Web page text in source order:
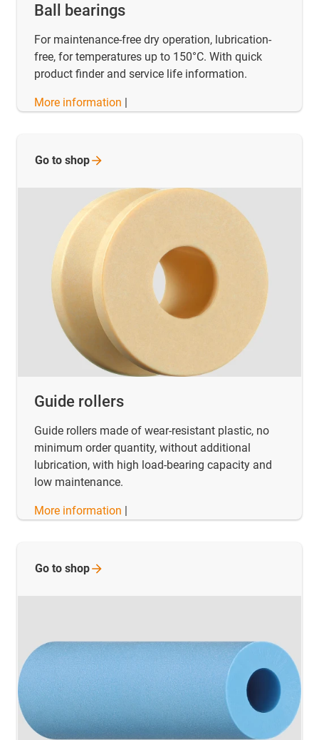
Ball bearings
For maintenance-free dry operation, lubrication-
free, for temperatures up to 150°C. With quick
product finder and service life information.
More information |
Guide rollers
Guide rollers made of wear-resistant plastic, no
minimum order quantity, without additional
lubrication, with high load-bearing capacity and
low maintenance.
More information |
Go to shop
Go to shop